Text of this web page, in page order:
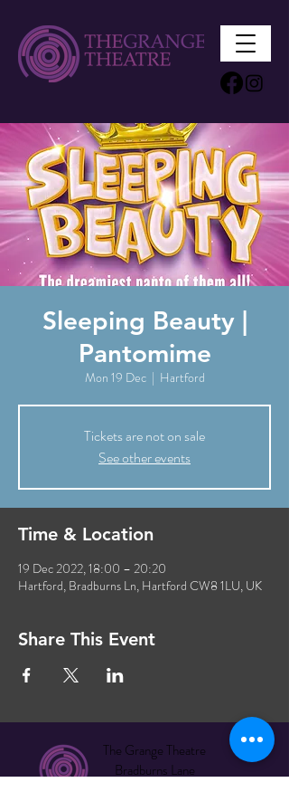
Sleeping Beauty |
Pantomime
Mon 19 Dec
  |
Hartford
Tickets are not on sale
See other events
Time & Location
19 Dec 2022, 18:00 – 20:20
Hartford, Bradburns Ln, Hartford CW8 1LU, UK
Share This Event
The Grange Theatre
Bradburns Lane